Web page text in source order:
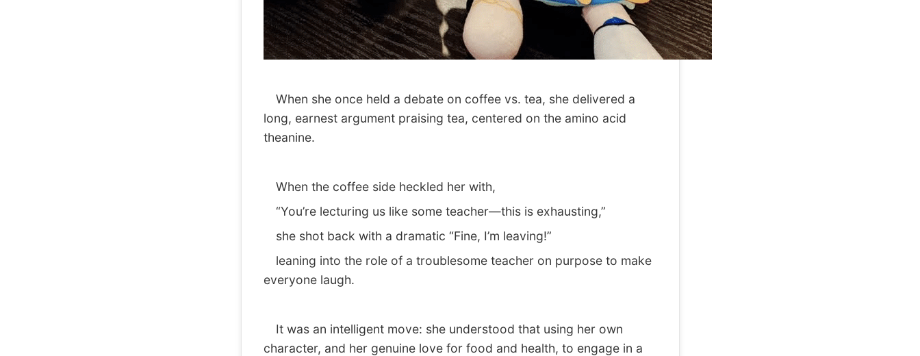
When she once held a debate on coffee vs. tea, she delivered a
long, earnest argument praising tea, centered on the amino acid
theanine.
When the coffee side heckled her with,
“You’re lecturing us like some teacher—this is exhausting,”
she shot back with a dramatic “Fine, I’m leaving!”
leaning into the role of a troublesome teacher on purpose to make
everyone laugh.
It was an intelligent move: she understood that using her own
character, and her genuine love for food and health, to engage in a